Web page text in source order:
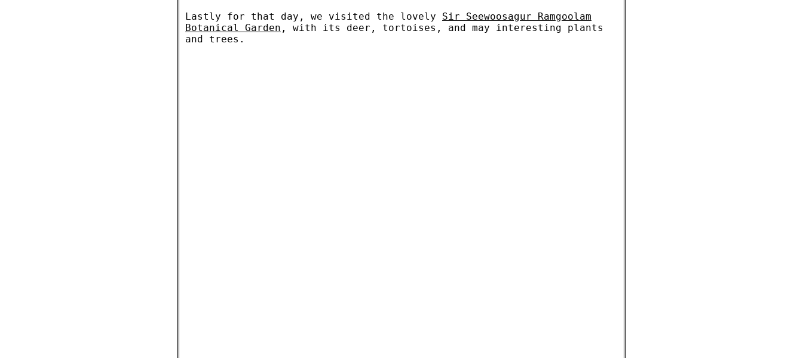
Lastly for that day, we visited the lovely Sir Seewoosagur Ramgoolam
Botanical Garden , with its deer, tortoises, and may interesting plants
and trees.